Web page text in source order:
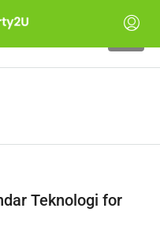
Teknologi for